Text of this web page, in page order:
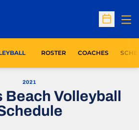
Open
ROSTER COACHES
2021
Beach Volleyball